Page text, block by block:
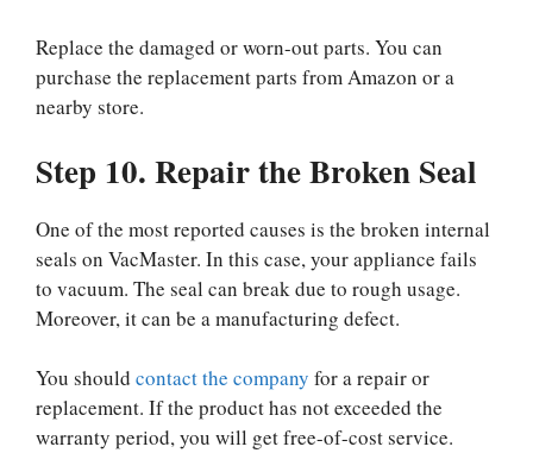
Replace the damaged or worn-out parts. You can
purchase the replacement parts from Amazon or a
nearby store.
Step 10. Repair the Broken Seal
One of the most reported causes is the broken internal
seals on VacMaster. In this case, your appliance fails
to vacuum. The seal can break due to rough usage.
Moreover, it can be a manufacturing defect.
You should contact the company for a repair or
replacement. If the product has not exceeded the
warranty period, you will get free-of-cost service.